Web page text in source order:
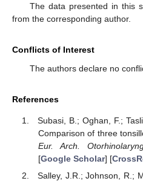
The data presented in this
from the corresponding author.
Conflicts of Interest
The authors declare no
References
Subasi, B.; Oghan, F.;
Comparison of three
Eur. Arch.
[Google Scholar] [
Salley, J.R.; Johnson, R.;